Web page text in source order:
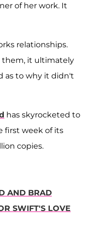
of her work. It
relationships.
them, it ultimately
as to why it didn't
has skyrocketed to
first week of its
copies.
AND BRAD
SWIFT'S LOVE